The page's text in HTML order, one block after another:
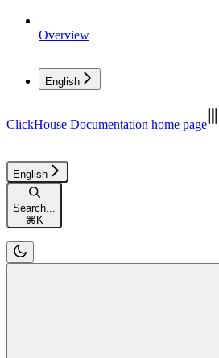
Overview
English
ClickHouse Documentation home page
English
Search...
⌘K